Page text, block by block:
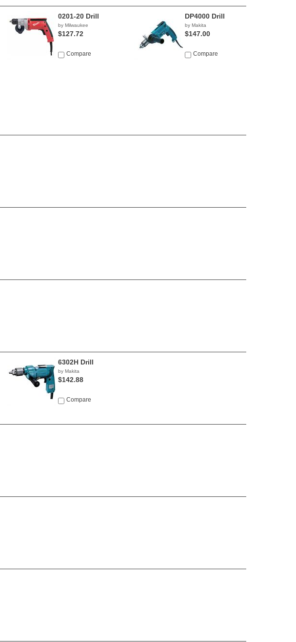
0201-20 Drill
by Milwaukee
$127.72
Compare
DP4000 Drill
by Makita
$147.00
Compare
6302H Drill
by Makita
$142.88
Compare